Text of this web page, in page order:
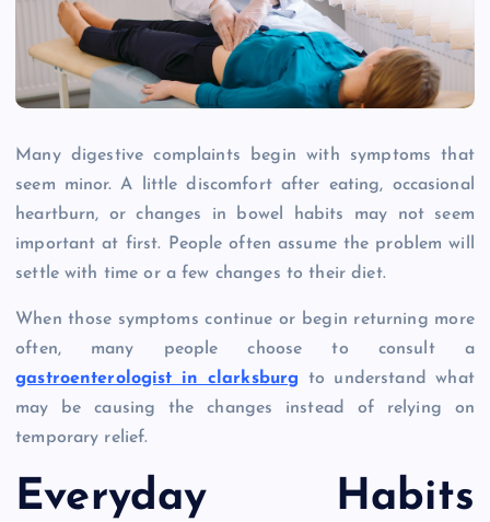
Many digestive complaints begin with symptoms that
seem minor. A little discomfort after eating, occasional
heartburn, or changes in bowel habits may not seem
important at first. People often assume the problem will
settle with time or a few changes to their diet.
When those symptoms continue or begin returning more
often, many people choose to consult a
gastroenterologist in clarksburg to understand what
may be causing the changes instead of relying on
temporary relief.
Everyday Habits